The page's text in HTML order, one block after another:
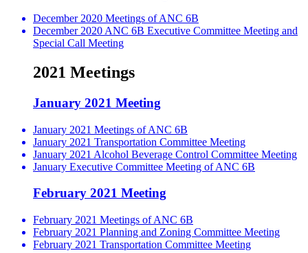
December 2020 Meetings of ANC 6B
December 2020 ANC 6B Executive Committee Meeting and
Special Call Meeting
2021 Meetings
January 2021 Meeting
January 2021 Meetings of ANC 6B
January 2021 Transportation Committee Meeting
January 2021 Alcohol Beverage Control Committee Meeting
January Executive Committee Meeting of ANC 6B
February 2021 Meeting
February 2021 Meetings of ANC 6B
February 2021 Planning and Zoning Committee Meeting
February 2021 Transportation Committee Meeting